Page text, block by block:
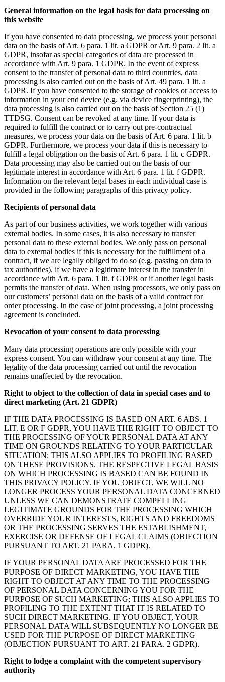
General information on the legal basis for data processing on
this website
If you have consented to data processing, we process your personal
data on the basis of Art. 6 para. 1 lit. a GDPR or Art. 9 para. 2 lit. a
GDPR, insofar as special categories of data are processed in
accordance with Art. 9 para. 1 GDPR. In the event of express
consent to the transfer of personal data to third countries, data
processing is also carried out on the basis of Art. 49 para. 1 lit. a
GDPR. If you have consented to the storage of cookies or access to
information in your end device (e.g. via device fingerprinting), the
data processing is also carried out on the basis of Section 25 (1)
TTDSG. Consent can be revoked at any time. If your data is
required to fulfill the contract or to carry out pre-contractual
measures, we process your data on the basis of Art. 6 para. 1 lit. b
GDPR. Furthermore, we process your data if this is necessary to
fulfill a legal obligation on the basis of Art. 6 para. 1 lit. c GDPR.
Data processing may also be carried out on the basis of our
legitimate interest in accordance with Art. 6 para. 1 lit. f GDPR.
Information on the relevant legal bases in each individual case is
provided in the following paragraphs of this privacy policy.
Recipients of personal data
As part of our business activities, we work together with various
external bodies. In some cases, it is also necessary to transfer
personal data to these external bodies. We only pass on personal
data to external bodies if this is necessary for the fulfillment of a
contract, if we are legally obliged to do so (e.g. passing on data to
tax authorities), if we have a legitimate interest in the transfer in
accordance with Art. 6 para. 1 lit. f GDPR or if another legal basis
permits the transfer of data. When using processors, we only pass on
our customers’ personal data on the basis of a valid contract for
order processing. In the case of joint processing, a joint processing
agreement is concluded.
Revocation of your consent to data processing
Many data processing operations are only possible with your
express consent. You can withdraw your consent at any time. The
legality of the data processing carried out until the revocation
remains unaffected by the revocation.
Right to object to the collection of data in special cases and to
direct marketing (Art. 21 GDPR)
IF THE DATA PROCESSING IS BASED ON ART. 6 ABS. 1
LIT. E OR F GDPR, YOU HAVE THE RIGHT TO OBJECT TO
THE PROCESSING OF YOUR PERSONAL DATA AT ANY
TIME ON GROUNDS RELATING TO YOUR PARTICULAR
SITUATION; THIS ALSO APPLIES TO PROFILING BASED
ON THESE PROVISIONS. THE RESPECTIVE LEGAL BASIS
ON WHICH PROCESSING IS BASED CAN BE FOUND IN
THIS PRIVACY POLICY. IF YOU OBJECT, WE WILL NO
LONGER PROCESS YOUR PERSONAL DATA CONCERNED
UNLESS WE CAN DEMONSTRATE COMPELLING
LEGITIMATE GROUNDS FOR THE PROCESSING WHICH
OVERRIDE YOUR INTERESTS, RIGHTS AND FREEDOMS
OR THE PROCESSING SERVES THE ESTABLISHMENT,
EXERCISE OR DEFENSE OF LEGAL CLAIMS (OBJECTION
PURSUANT TO ART. 21 PARA. 1 GDPR).
IF YOUR PERSONAL DATA ARE PROCESSED FOR THE
PURPOSE OF DIRECT MARKETING, YOU HAVE THE
RIGHT TO OBJECT AT ANY TIME TO THE PROCESSING
OF PERSONAL DATA CONCERNING YOU FOR THE
PURPOSE OF SUCH MARKETING; THIS ALSO APPLIES TO
PROFILING TO THE EXTENT THAT IT IS RELATED TO
SUCH DIRECT MARKETING. IF YOU OBJECT, YOUR
PERSONAL DATA WILL SUBSEQUENTLY NO LONGER BE
USED FOR THE PURPOSE OF DIRECT MARKETING
(OBJECTION PURSUANT TO ART. 21 PARA. 2 GDPR).
Right to lodge a complaint with the competent supervisory
authority